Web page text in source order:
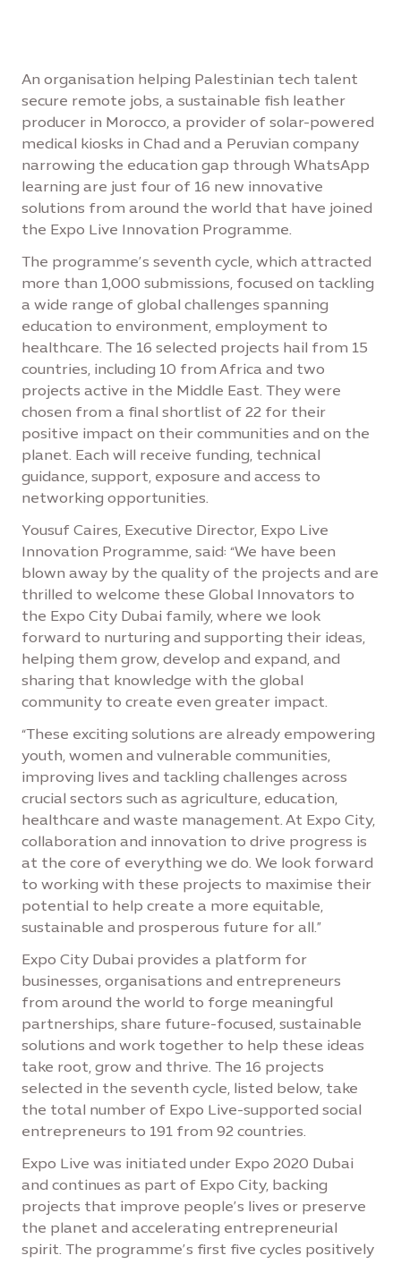
An organisation helping Palestinian tech talent
secure remote jobs, a sustainable fish leather
producer in Morocco, a provider of solar-powered
medical kiosks in Chad and a Peruvian company
narrowing the education gap through WhatsApp
learning are just four of 16 new innovative
solutions from around the world that have joined
the Expo Live Innovation Programme.
The programme’s seventh cycle, which attracted
more than 1,000 submissions, focused on tackling
a wide range of global challenges spanning
education to environment, employment to
healthcare. The 16 selected projects hail from 15
countries, including 10 from Africa and two
projects active in the Middle East. They were
chosen from a final shortlist of 22 for their
positive impact on their communities and on the
planet. Each will receive funding, technical
guidance, support, exposure and access to
networking opportunities.
Yousuf Caires, Executive Director, Expo Live
Innovation Programme, said: “We have been
blown away by the quality of the projects and are
thrilled to welcome these Global Innovators to
the Expo City Dubai family, where we look
forward to nurturing and supporting their ideas,
helping them grow, develop and expand, and
sharing that knowledge with the global
community to create even greater impact.
“These exciting solutions are already empowering
youth, women and vulnerable communities,
improving lives and tackling challenges across
crucial sectors such as agriculture, education,
healthcare and waste management. At Expo City,
collaboration and innovation to drive progress is
at the core of everything we do. We look forward
to working with these projects to maximise their
potential to help create a more equitable,
sustainable and prosperous future for all.”
Expo City Dubai provides a platform for
businesses, organisations and entrepreneurs
from around the world to forge meaningful
partnerships, share future-focused, sustainable
solutions and work together to help these ideas
take root, grow and thrive. The 16 projects
selected in the seventh cycle, listed below, take
the total number of Expo Live-supported social
entrepreneurs to 191 from 92 countries.
Expo Live was initiated under Expo 2020 Dubai
and continues as part of Expo City, backing
projects that improve people’s lives or preserve
the planet and accelerating entrepreneurial
spirit. The programme’s first five cycles positively